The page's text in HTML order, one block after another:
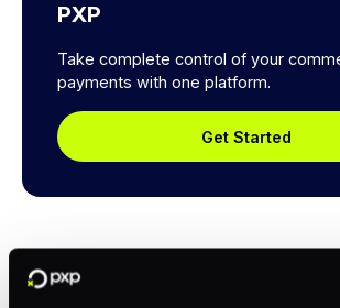
PXP
Take complete control of your
payments with one platform.
Get Started